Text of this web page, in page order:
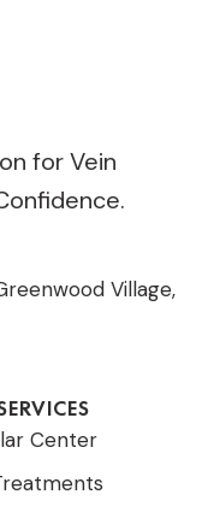
for Vein
Village,
Center